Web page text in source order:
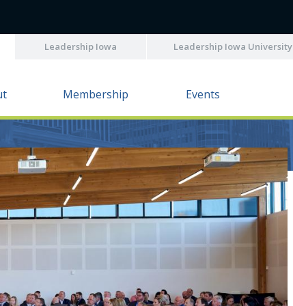
Leadership Iowa Leadership Iowa University
Membership Events